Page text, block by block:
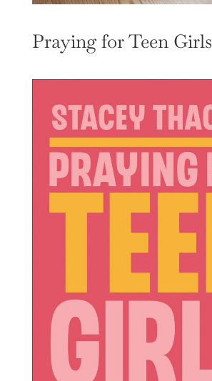
Praying for Teen Girls